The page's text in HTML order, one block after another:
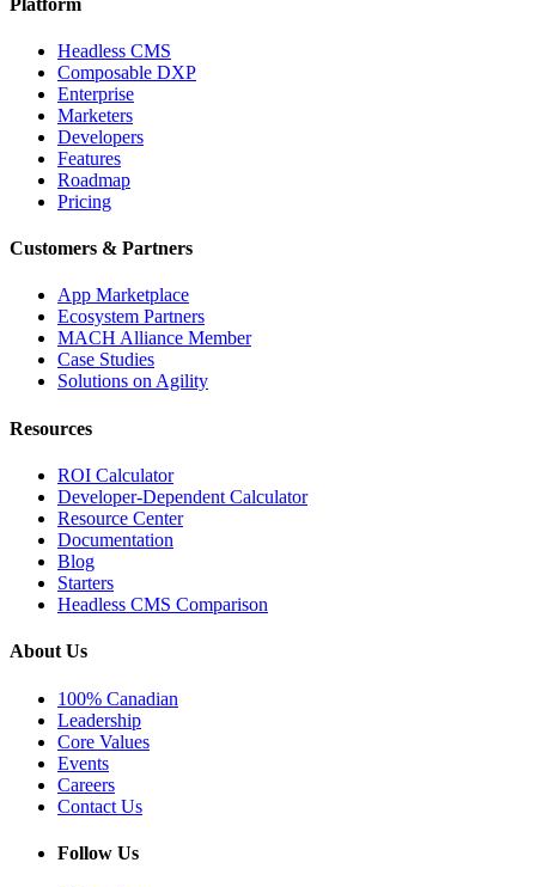
Headless CMS
Composable DXP
Enterprise
Marketers
Developers
Features
Roadmap
Pricing
Customers & Partners
App Marketplace
Ecosystem Partners
MACH Alliance Member
Case Studies
Solutions on Agility
Resources
ROI Calculator
Developer-Dependent Calculator
Resource Center
Documentation
Blog
Starters
Headless CMS Comparison
About Us
100% Canadian
Leadership
Core Values
Events
Careers
Contact Us
Follow Us